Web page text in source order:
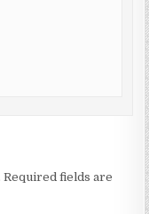
Required fields are